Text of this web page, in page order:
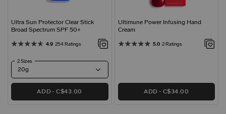
Ultra Sun Protector Clear Stick
Broad Spectrum SPF 50+
4.9 254 Ratings
2 Sizes
ADD C$43.00
Ultimune Power Infusing Hand
Cream
5.0 2 Ratings
ADD C$34.00